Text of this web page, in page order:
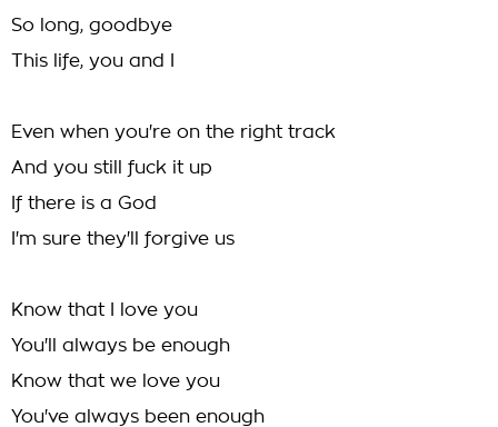
So long, goodbye
This life, you and I
Even when you're on the right track
And you still fuck it up
If there is a God
I'm sure they'll forgive us
Know that I love you
You'll always be enough
Know that we love you
You've always been enough